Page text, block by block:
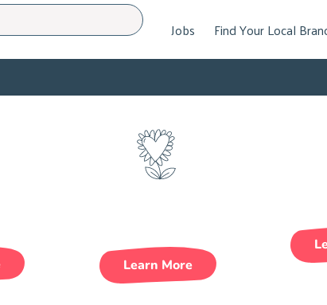
Jobs Find Your Local
Learn More